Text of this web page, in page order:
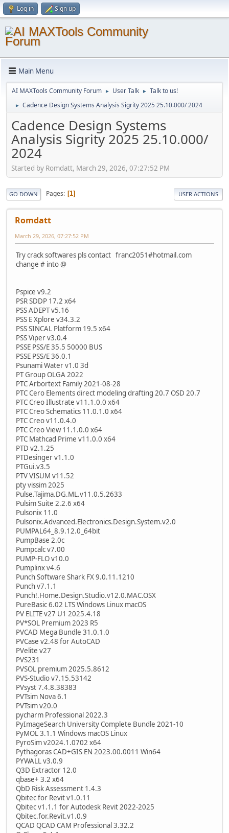
Log in Sign up
Main Menu
AI MAXTools Community Forum ► User Talk ► Talk to us!
► Cadence Design Systems Analysis Sigrity 2025 25.10.000/ 2024
Cadence Design Systems
Analysis Sigrity 2025 25.10.000/
2024
Started by Romdatt, March 29, 2026, 07:27:52 PM
GO DOWN Pages 1 USER ACTIONS
Romdatt
March 29, 2026, 07:27:52 PM
Try crack softwares pls contact franc2051#hotmail.com
change # into @
Pspice v9.2
PSR SDDP 17.2 x64
PSS ADEPT v5.16
PSS E Xplore v34.3.2
PSS SINCAL Platform 19.5 x64
PSS Viper v3.0.4
PSSE PSS/E 35.5 50000 BUS
PSSE PSS/E 36.0.1
Psunami Water v1.0 3d
PT Group OLGA 2022
PTC Arbortext Family 2021-08-28
PTC Cero Elements direct modeling drafting 20.7 OSD 20.7
PTC Creo Illustrate v11.1.0.0 x64
PTC Creo Schematics 11.0.1.0 x64
PTC Creo v11.0.4.0
PTC Creo View 11.1.0.0 x64
PTC Mathcad Prime v11.0.0 x64
PTD v2.1.25
PTDesinger v1.1.0
PTGui.v3.5
PTV VISUM v11.52
pty vissim 2025
Pulse.Tajima.DG.ML.v11.0.5.2633
Pulsim Suite 2.2.6 x64
Pulsonix 11.0
Pulsonix.Advanced.Electronics.Design.System.v2.0
PUMPAL64_8.9.12.0_64bit
PumpBase 2.0c
Pumpcalc v7.00
PUMP-FLO v10.0
Pumplinx v4.6
Punch Software Shark FX 9.0.11.1210
Punch v7.1.1
Punch!.Home.Design.Studio.v12.0.MAC.OSX
PureBasic 6.02 LTS Windows Linux macOS
PV ELITE v27 U1 2025.4.18
PV*SOL Premium 2023 R5
PVCAD Mega Bundle 31.0.1.0
PVCase v2.48 for AutoCAD
PVelite v27
PVS231
PVSOL premium 2025.5.8612
PVS-Studio v7.15.53142
PVsyst 7.4.8.38383
PVTsim Nova 6.1
PVTsim v20.0
pycharm Professional 2022.3
PyImageSearch University Complete Bundle 2021-10
PyMOL 3.1.1 Windows macOS Linux
PyroSim v2024.1.0702 x64
Pythagoras CAD+GIS EN 2023.00.0011 Win64
PYWALL v3.0.9
Q3D Extractor 12.0
qbase+ 3.2 x64
QbD Risk Assessment 1.4.3
Qbitec for Revit v1.0.11
Qbitec v1.1.1 for Autodesk Revit 2022-2025
Qbitec.for.Revit.v1.0.9
QCAD QCAD CAM Professional 3.32.2